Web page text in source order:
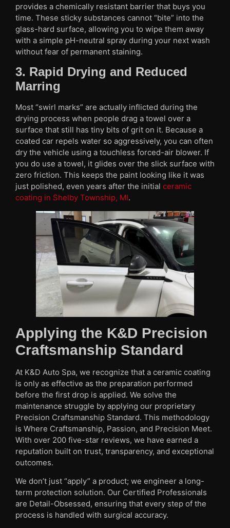
provides a chemically resistant barrier that buys you
time. These sticky substances cannot “bite” into the
glass-hard surface, allowing you to wipe them away
with a simple pH-neutral spray during your next wash
without fear of permanent staining.
3. Rapid Drying and Reduced
Marring
Most “swirl marks” are actually inflicted during the
drying process when people drag a towel over a
surface that still has tiny bits of grit on it. Because a
coated car repels water so aggressively, you can often
dry the vehicle using a touchless forced-air blower. If
you do use a towel, it glides over the slick surface with
zero friction. This keeps the paint looking like it was
just polished, even years after the initial ceramic
coating in Shelby Township, MI.
Applying the K&D Precision
Craftsmanship Standard
At K&D Auto Spa, we recognize that a ceramic coating
is only as effective as the preparation performed
before the first drop is applied. We solve the
maintenance struggle by applying our proprietary
Precision Craftsmanship Standard. This methodology
is Where Craftsmanship, Passion, and Precision Meet.
With over 200 five-star reviews, we have earned a
reputation built on trust, transparency, and exceptional
outcomes.
We don’t just “apply” a product; we engineer a long-
term protection solution. Our Certified Professionals
are Detail-Obsessed, ensuring that every step of the
process is handled with surgical accuracy.